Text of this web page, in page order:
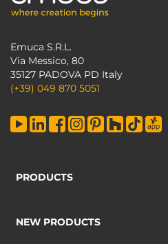
Emuca S.R.L.
Via Messico, 80
35127 PADOVA PD Italy
(+39) 049 870 5051
PRODUCTS
NEW PRODUCTS